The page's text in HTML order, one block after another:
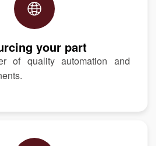
your part
of quality automation and